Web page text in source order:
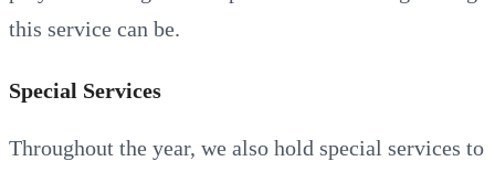
this service can be.
Special Services
Throughout the year, we also hold special services to